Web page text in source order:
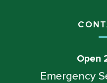
Open
Emergency